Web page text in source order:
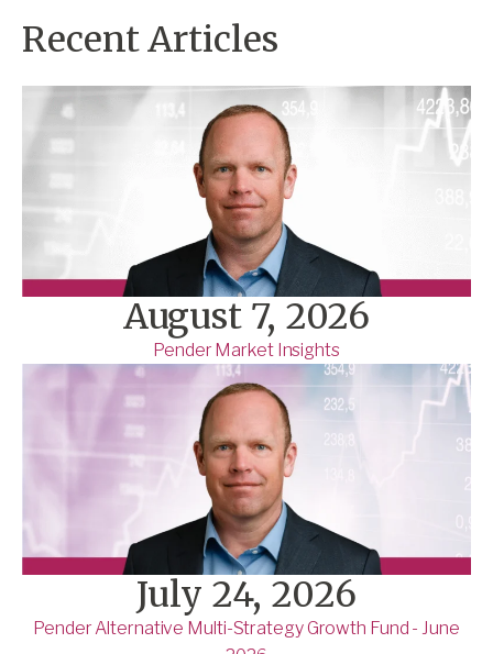
Recent Articles
August 7, 2026
Pender Market Insights
July 24, 2026
Pender Alternative Multi-Strategy Growth Fund - June